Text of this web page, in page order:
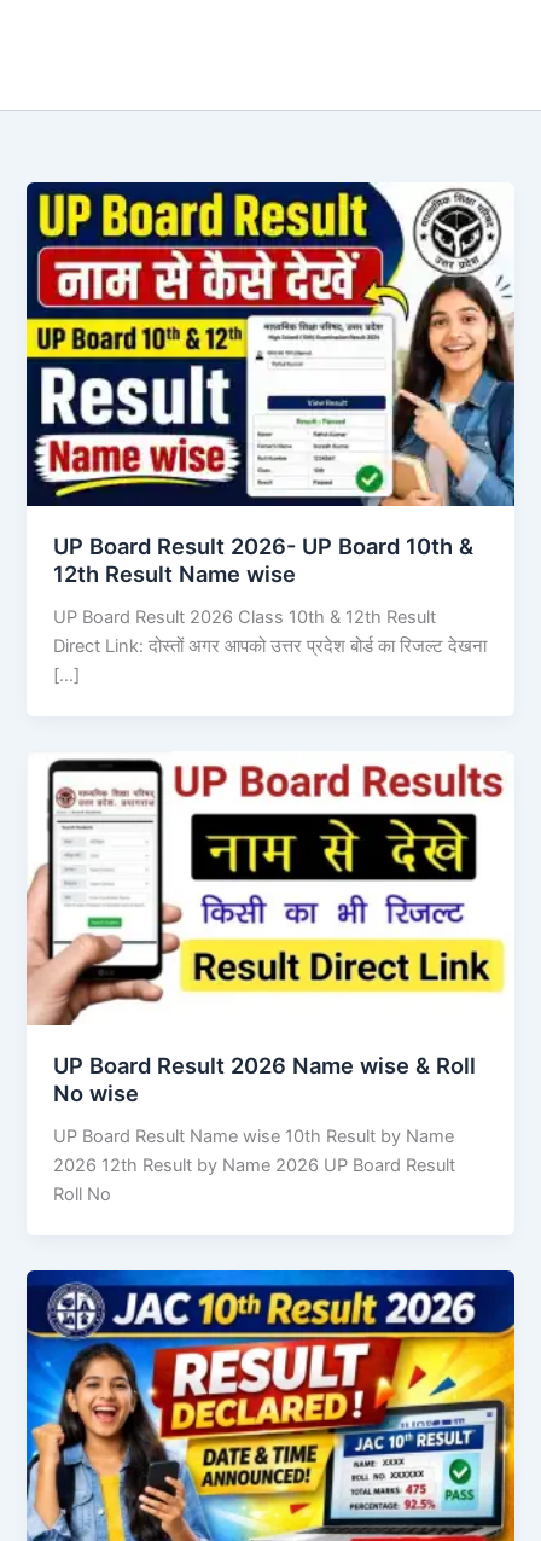
UP Board Result 2026- UP Board 10th &
12th Result Name wise
UP Board Result 2026 Class 10th & 12th Result
Direct Link: दोस्तों अगर आपको उत्तर प्रदेश बोर्ड का रिजल्ट देखना
[…]
UP Board Result 2026 Name wise & Roll
No wise
UP Board Result Name wise 10th Result by Name
2026 12th Result by Name 2026 UP Board Result
Roll No